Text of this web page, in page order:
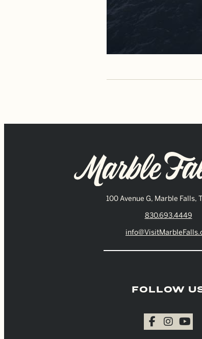
100 Avenue G, Marble Falls,
830.693.4449
FOLLOW